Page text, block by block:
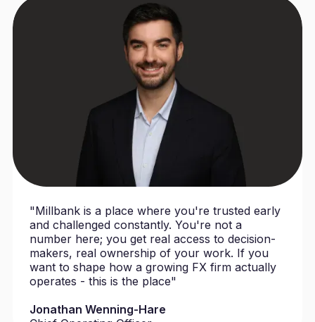
"Millbank is a place where you're trusted early
and challenged constantly. You're not a
number here; you get real access to decision-
makers, real ownership of your work. If you
want to shape how a growing FX firm actually
operates - this is the place"
Jonathan Wenning-Hare